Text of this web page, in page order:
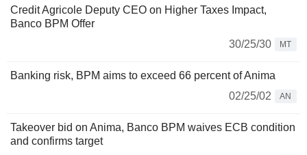
Credit Agricole Deputy CEO on Higher Taxes Impact,
Banco BPM Offer
30/25/30
MT
Banking risk, BPM aims to exceed 66 percent of Anima
02/25/02
AN
Takeover bid on Anima, Banco BPM waives ECB condition
and confirms target